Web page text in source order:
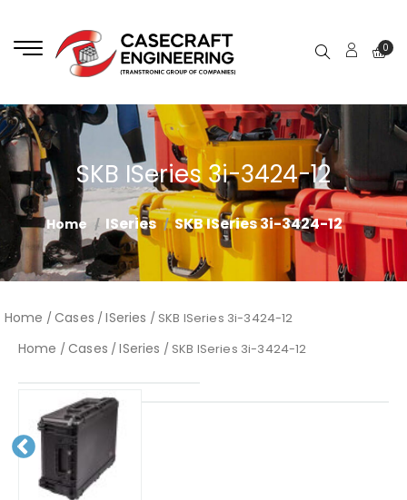
0
SKB ISeries 3i-3424-12
Home ISeries SKB ISeries 3i-3424-12
Home /Cases /ISeries / SKB ISeries 3i-3424-12
Home /Cases /ISeries / SKB ISeries 3i-3424-12